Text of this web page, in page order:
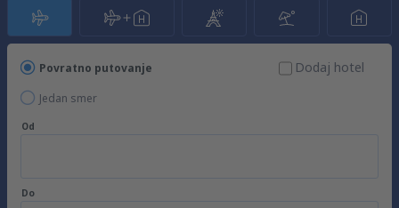
Povratno putovanje
Jedan smer
Dodaj hotel
Od
Do